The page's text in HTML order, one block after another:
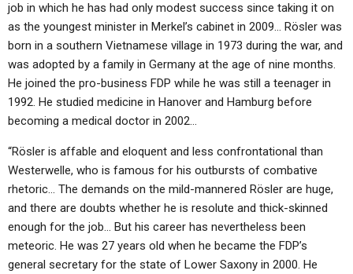
job in which he has had only modest success since taking it on
as the youngest minister in Merkel’s cabinet in 2009… Rösler was
born in a southern Vietnamese village in 1973 during the war, and
was adopted by a family in Germany at the age of nine months.
He joined the pro-business FDP while he was still a teenager in
1992. He studied medicine in Hanover and Hamburg before
becoming a medical doctor in 2002…
“Rösler is affable and eloquent and less confrontational than
Westerwelle, who is famous for his outbursts of combative
rhetoric… The demands on the mild-mannered Rösler are huge,
and there are doubts whether he is resolute and thick-skinned
enough for the job… But his career has nevertheless been
meteoric. He was 27 years old when he became the FDP’s
general secretary for the state of Lower Saxony in 2000. He